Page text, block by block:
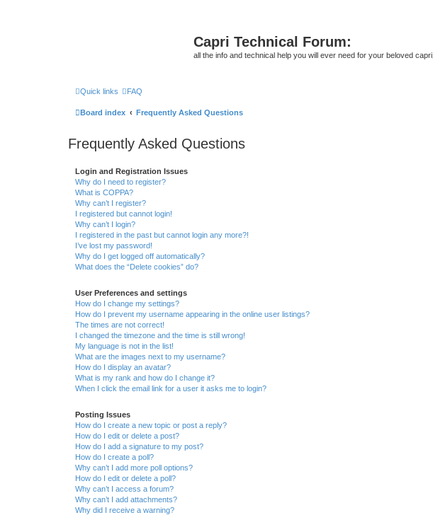
Capri Technical Forum:
all the info and technical help you will ever need for your beloved capri,
Quick links FAQ
Board index Frequently Asked Questions
Frequently Asked Questions
Login and Registration Issues
Why do I need to register?
What is COPPA?
Why can’t I register?
I registered but cannot login!
Why can’t I login?
I registered in the past but cannot login any more?!
I’ve lost my password!
Why do I get logged off automatically?
What does the “Delete cookies” do?
User Preferences and settings
How do I change my settings?
How do I prevent my username appearing in the online user listings?
The times are not correct!
I changed the timezone and the time is still wrong!
My language is not in the list!
What are the images next to my username?
How do I display an avatar?
What is my rank and how do I change it?
When I click the email link for a user it asks me to login?
Posting Issues
How do I create a new topic or post a reply?
How do I edit or delete a post?
How do I add a signature to my post?
How do I create a poll?
Why can’t I add more poll options?
How do I edit or delete a poll?
Why can’t I access a forum?
Why can’t I add attachments?
Why did I receive a warning?